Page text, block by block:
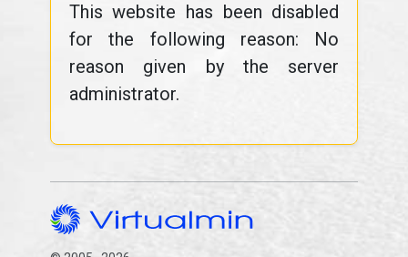
This website has been disabled
for the following reason: No
reason given by the server
administrator.